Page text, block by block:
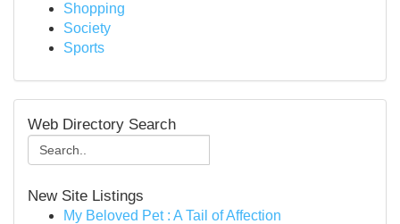
Shopping
Society
Sports
Web Directory Search
New Site Listings
My Beloved Pet : A Tail of Affection